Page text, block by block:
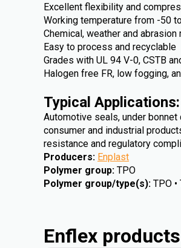
Excellent flexibility and
Working temperature from -50
Chemical, weather and
Easy to process and recyclable
Grades with UL 94 V-0, CSTB
Halogen free FR, low fogging,
Typical Applications:
Automotive seals, under
consumer and industrial
resistance and regulatory
Producers: Enplast
Polymer group: TPO
Polymer group/type(s): TPO •
Enflex products